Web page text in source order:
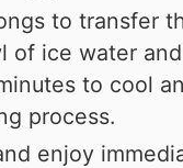
to transfer
of ice water
to cool
process.
enjoy